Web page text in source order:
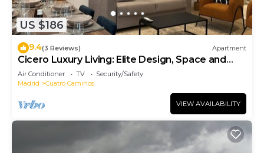
US $186
9.4(3 Reviews) Apartment
Cicero Luxury Living: Elite Design, Space and
Location
Air Conditioner TV
Security/Safety
Madrid
Cuatro Caminos
VIEW AVAILABILITY